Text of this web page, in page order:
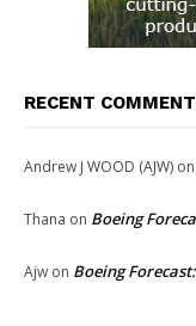
RECENT
Andrew J WOOD (AJW) on
Thana on Boeing
Ajw on Boeing